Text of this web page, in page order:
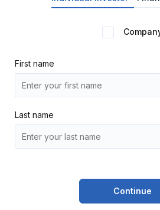
First name
Last name
Continue